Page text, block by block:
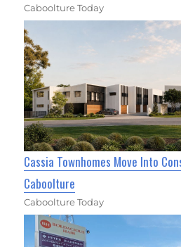
Caboolture Today
Cassia Townhomes Move Into
Caboolture
Caboolture Today